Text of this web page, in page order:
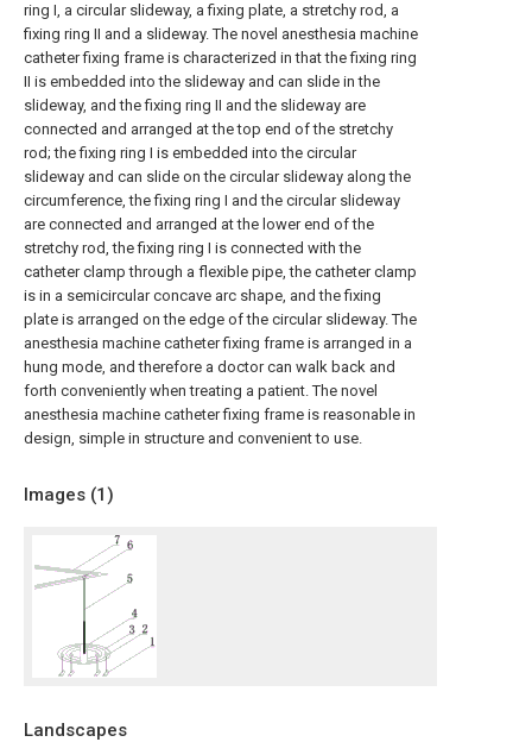
ring I, a circular slideway, a fixing plate, a stretchy rod, a
fixing ring II and a slideway. The novel anesthesia machine
catheter fixing frame is characterized in that the fixing ring
II is embedded into the slideway and can slide in the
slideway, and the fixing ring II and the slideway are
connected and arranged at the top end of the stretchy
rod; the fixing ring I is embedded into the circular
slideway and can slide on the circular slideway along the
circumference, the fixing ring I and the circular slideway
are connected and arranged at the lower end of the
stretchy rod, the fixing ring I is connected with the
catheter clamp through a flexible pipe, the catheter clamp
is in a semicircular concave arc shape, and the fixing
plate is arranged on the edge of the circular slideway. The
anesthesia machine catheter fixing frame is arranged in a
hung mode, and therefore a doctor can walk back and
forth conveniently when treating a patient. The novel
anesthesia machine catheter fixing frame is reasonable in
design, simple in structure and convenient to use.
Images (1)
Landscapes